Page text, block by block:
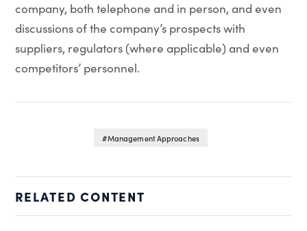
company, both telephone and in person, and even
discussions of the company’s prospects with
suppliers, regulators (where applicable) and even
competitors’ personnel.
Management Approaches
RELATED CONTENT